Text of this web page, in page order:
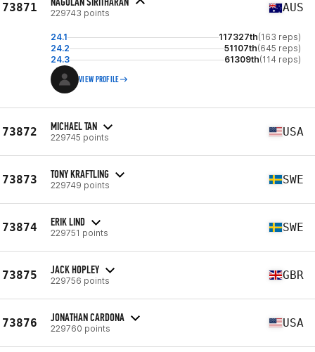
73871 229743 points AUS
24.1 117327th(163 reps)
24.2
51107th(645 reps)
24.3
61309th(114 reps)
VIEW PROFILE
73872 MICHAEL TAN
229745 points USA
73873 TONY KRAFTLING
229749 points SWE
73874 ERIK LIND
229751 points SWE
73875 JACK HOPLEY
229756 points GBR
73876 JONATHAN CARDONA
229760 points USA